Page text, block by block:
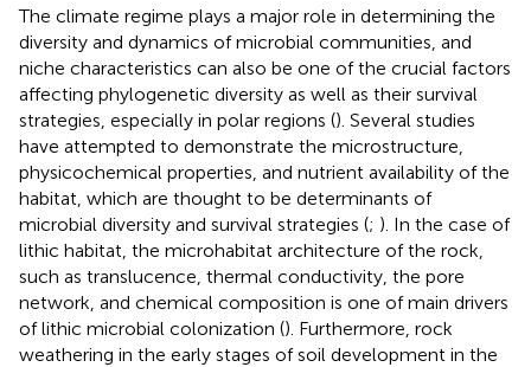
The climate regime plays a major role in determining the
diversity and dynamics of microbial communities, and
niche characteristics can also be one of the crucial factors
affecting phylogenetic diversity as well as their survival
strategies, especially in polar regions (). Several studies
have attempted to demonstrate the microstructure,
physicochemical properties, and nutrient availability of the
habitat, which are thought to be determinants of
microbial diversity and survival strategies (; ). In the case of
lithic habitat, the microhabitat architecture of the rock,
such as translucence, thermal conductivity, the pore
network, and chemical composition is one of main drivers
of lithic microbial colonization (). Furthermore, rock
weathering in the early stages of soil development in the